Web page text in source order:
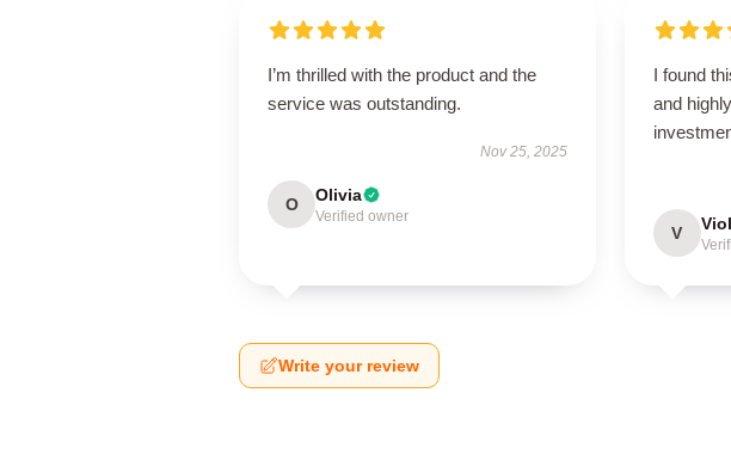
I’m thrilled with the product and the
service was outstanding.
Nov 25, 2025
O Olivia
Verified owner
I found
and
V
Write your review